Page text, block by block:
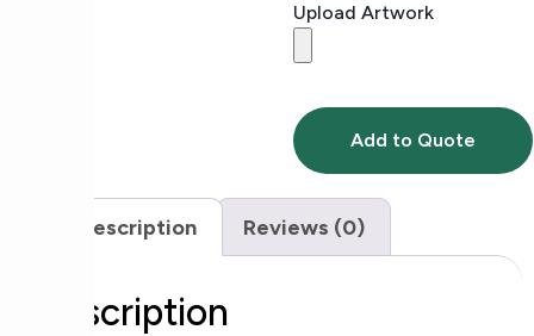
Upload Artwork
Add to Quote
Description Reviews (0)
Description